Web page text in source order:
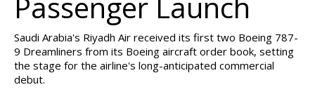
Saudi Arabia's Riyadh Air received its first two Boeing 787-
9 Dreamliners from its Boeing aircraft order book, setting
the stage for the airline's long-anticipated commercial
debut.